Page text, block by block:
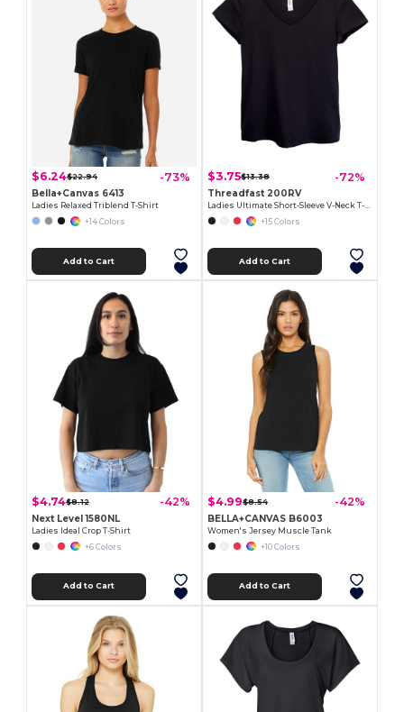
$6.24$22.94 -73%
Bella+Canvas 6413
Ladies Relaxed Triblend T-Shirt
+14 Colors
Add to Cart
$3.75$13.38 -72%
Threadfast 200RV
Ladies Ultimate Short-Sleeve V-Neck T-Shirt
+15 Colors
Add to Cart
$4.74$8.12 -42%
Next Level 1580NL
Ladies Ideal Crop T-Shirt
+6 Colors
Add to Cart
$4.99$8.54 -42%
BELLA+CANVAS B6003
Women's Jersey Muscle Tank
+10 Colors
Add to Cart